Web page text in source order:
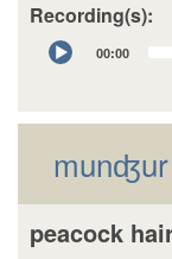
Recording(s):
Audio
Player
00:00
peacock